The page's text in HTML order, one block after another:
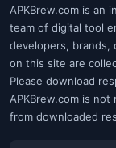
APKBrew.com is an
team of digital tool
developers, brands,
on this site are
Please download
APKBrew.com is
from downloaded